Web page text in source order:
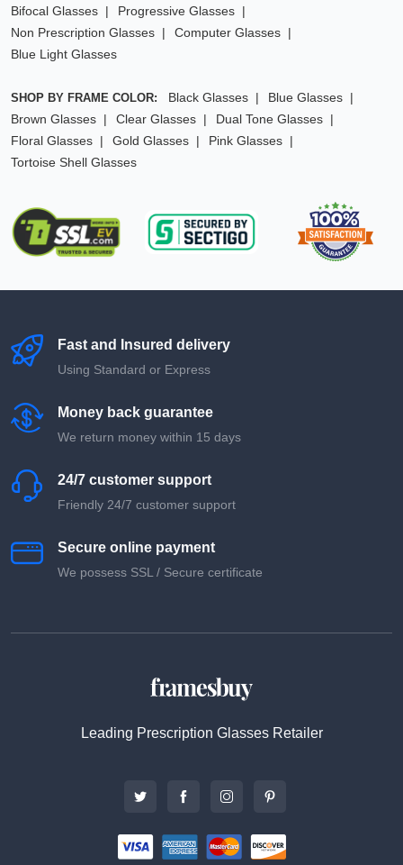
Bifocal Glasses
Progressive Glasses
Non Prescription Glasses
Computer Glasses
Blue Light Glasses
SHOP BY FRAME COLOR: Black Glasses
Blue Glasses
Brown Glasses
Clear Glasses
Dual Tone Glasses
Floral Glasses
Gold Glasses
Pink Glasses
Tortoise Shell Glasses
Fast and Insured delivery
Using Standard or Express
Money back guarantee
We return money within 15 days
24/7 customer support
Friendly 24/7 customer support
Secure online payment
We possess SSL / Secure сertificate
Leading Prescription Glasses Retailer